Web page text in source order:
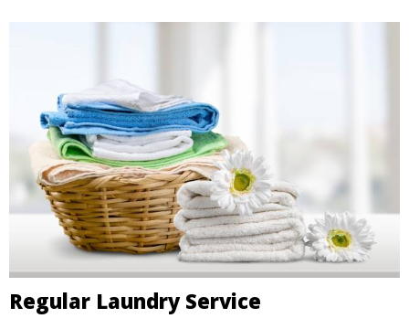
Regular Laundry Service